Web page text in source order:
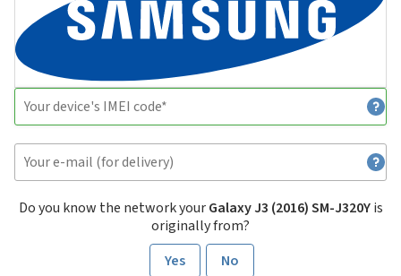
Do you know the network yourGalaxy J3 (2016) SM-J320Yis
originally from?
Yes
No